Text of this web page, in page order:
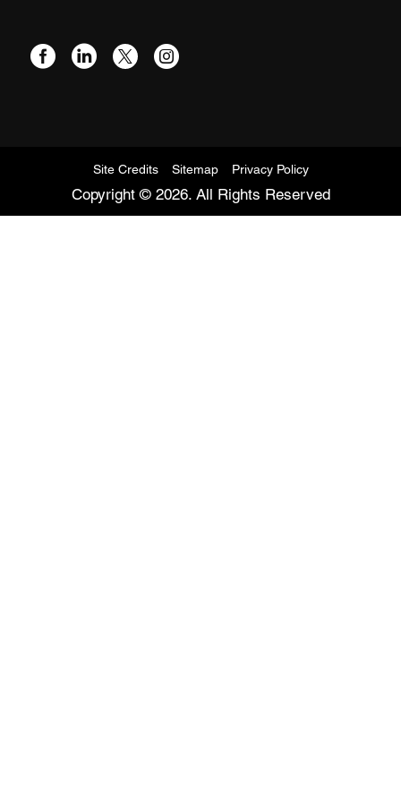
Site Credits Sitemap Privacy Policy
Copyright © 2026. All Rights Reserved